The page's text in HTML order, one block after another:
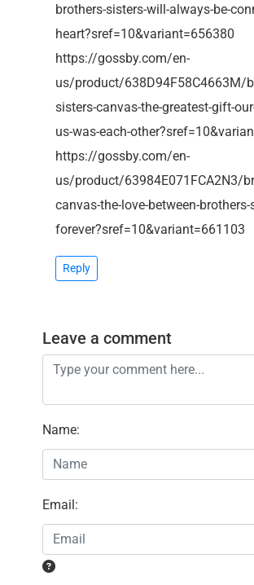
brothers-sisters-will-always-be-
heart?sref=10&variant=656380
https://gossby.com/en-
us/product/638D94F58C4663M/
sisters-canvas-the-greatest-gift-
us-was-each-
https://gossby.com/en-
us/product/63984E071FCA2N3/
canvas-the-love-between-brothers-
forever?sref=10&variant=661103
Reply
Leave a comment
Name:
Email: